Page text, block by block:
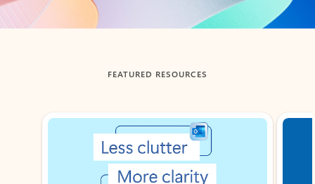
FEATURED RESOURCES
Showing slide 1 of 3